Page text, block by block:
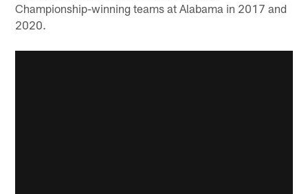
Championship-winning teams at Alabama in 2017 and
2020.